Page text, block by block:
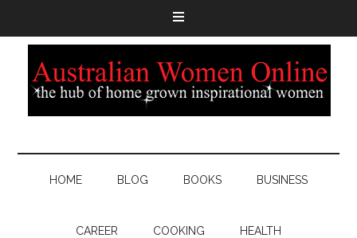
HOME BLOG BOOKS BUSINESS
CAREER COOKING HEALTH